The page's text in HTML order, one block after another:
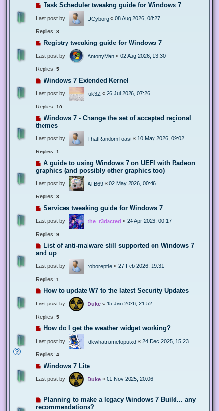
Task Scheduler tweakng guide for Windows 7
Last post by UCyborg « 08 Aug 2026, 08:27
Replies: 8
Registry tweaking guide for Windows 7
Last post by AntonyMan « 02 Aug 2026, 13:30
Replies: 5
Windows 7 Extended Kernel
Last post by luk3Z « 26 Jul 2026, 07:26
Replies: 10
Windows 7 - Change the set of accepted regional
themes
Last post by ThatRandomToast « 10 May 2026, 09:02
Replies: 1
A guide to using Windows 7 on UEFI with Radeon
graphics (and possibly other graphics too)
Last post by ATB69 « 02 May 2026, 00:46
Replies: 3
Services tweaking guide for Windows 7
Last post by the_r3dacted « 24 Apr 2026, 00:17
Replies: 9
List of anti-malware still supported on Windows 7
and up
Last post by roboreptile « 27 Feb 2026, 19:31
Replies: 1
How to update W7 to the latest Security Updates
Last post by Duke « 15 Jan 2026, 21:52
Replies: 5
How do I get the weather widget working?
Last post by idkwhatnametoputxd « 24 Dec 2025, 15:23
Replies: 4
Windows 7 Lite
Last post by Duke « 01 Nov 2025, 20:06
Planning to make a legacy Windows 7 Build... any
recommendations?